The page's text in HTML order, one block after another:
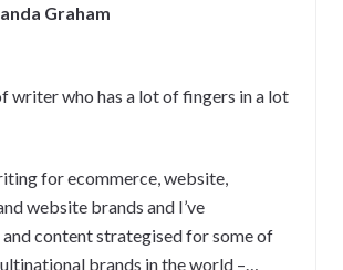
Graham
writer who has a lot of fingers in a lot
for ecommerce, website,
website brands and I’ve
content strategised for some of
brands in the world –